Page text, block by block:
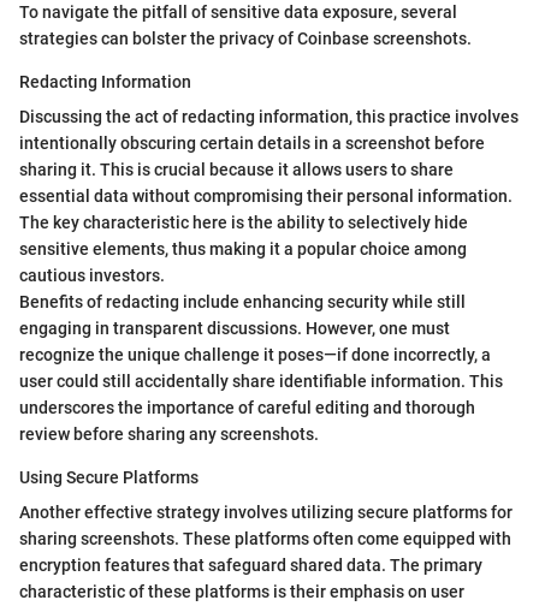
To navigate the pitfall of sensitive data exposure, several
strategies can bolster the privacy of Coinbase screenshots.
Redacting Information
Discussing the act of redacting information, this practice involves
intentionally obscuring certain details in a screenshot before
sharing it. This is crucial because it allows users to share
essential data without compromising their personal information.
The key characteristic here is the ability to selectively hide
sensitive elements, thus making it a popular choice among
cautious investors.
Benefits of redacting include enhancing security while still
engaging in transparent discussions. However, one must
recognize the unique challenge it poses—if done incorrectly, a
user could still accidentally share identifiable information. This
underscores the importance of careful editing and thorough
review before sharing any screenshots.
Using Secure Platforms
Another effective strategy involves utilizing secure platforms for
sharing screenshots. These platforms often come equipped with
encryption features that safeguard shared data. The primary
characteristic of these platforms is their emphasis on user